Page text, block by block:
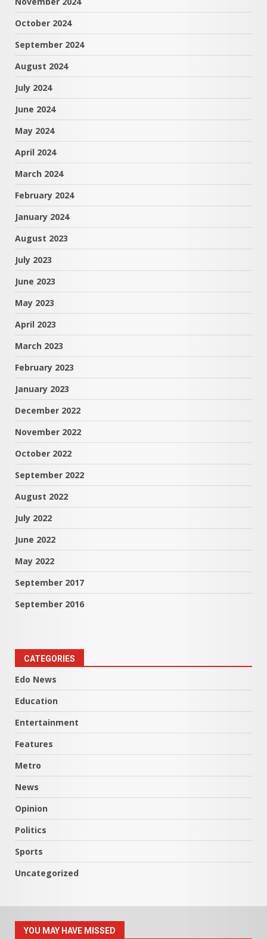
October 2024
September 2024
August 2024
July 2024
June 2024
May 2024
April 2024
March 2024
February 2024
January 2024
August 2023
July 2023
June 2023
May 2023
April 2023
March 2023
February 2023
January 2023
December 2022
November 2022
October 2022
September 2022
August 2022
July 2022
June 2022
May 2022
September 2017
September 2016
CATEGORIES
Edo News
Education
Entertainment
Features
Metro
News
Opinion
Politics
Sports
Uncategorized
YOU MAY HAVE MISSED